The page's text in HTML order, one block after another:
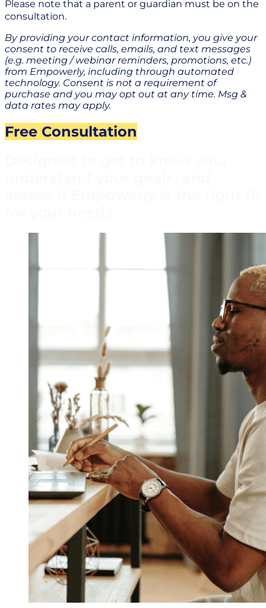
Please note that a parent or guardian must be on the
consultation.
By providing your contact information, you give your
consent to receive calls, emails, and text messages
(e.g. meeting / webinar reminders, promotions, etc.)
from Empowerly, including through automated
technology. Consent is not a requirement of
purchase and you may opt out at any time. Msg &
data rates may apply.
Free Consultation